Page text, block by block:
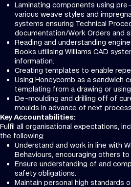
Laminating components using
various weave styles and
systems ensuring Technical
documentation/Work Orders and
Reading and understanding
Books utilising Williams CAD
information.
Creating templates to enable
Using Honeycomb as a sandwich
templating from a drawing or
De-moulding and drilling off of
moulds in advance of next
Key Accountabilities:
Fulfil all organisational expectations,
the following:
Understand and work in line with
Behaviours, encouraging others
Ensure understanding of and
safety obligations.
Maintain personal high standards